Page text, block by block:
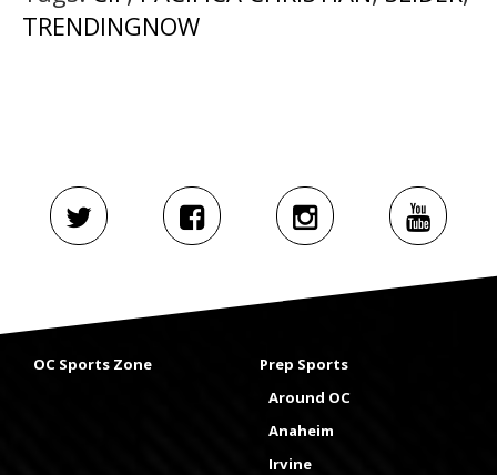
TRENDINGNOW
OC Sports Zone
Prep Sports
Around OC
Anaheim
Irvine